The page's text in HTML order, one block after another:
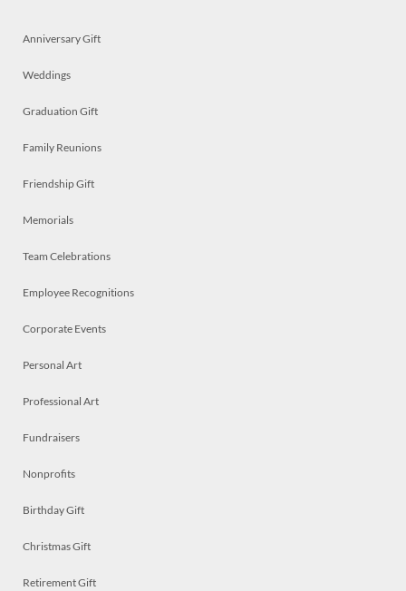
Anniversary Gift
Weddings
Graduation Gift
Family Reunions
Friendship Gift
Memorials
Team Celebrations
Employee Recognitions
Corporate Events
Personal Art
Professional Art
Fundraisers
Nonprofits
Birthday Gift
Christmas Gift
Retirement Gift